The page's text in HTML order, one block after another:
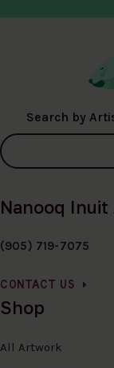
Search by
Nanooq Inuit
(905) 719-7075
CONTACT US
Shop
All Artwork